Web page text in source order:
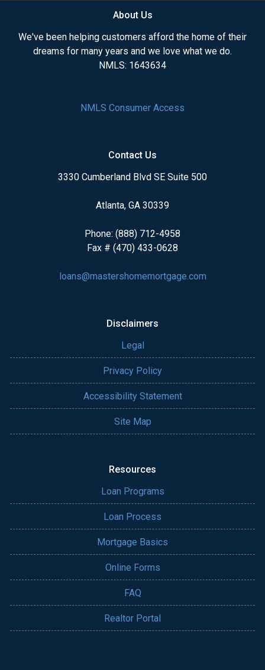
About Us
We've been helping customers afford the home of their
dreams for many years and we love what we do.
NMLS: 1643634
NMLS Consumer Access
Contact Us
3330 Cumberland Blvd SE Suite 500
Atlanta, GA 30339
Phone: (888) 712-4958
Fax # (470) 433-0628
loans@mastershomemortgage.com
Disclaimers
Legal
Privacy Policy
Accessibility Statement
Site Map
Resources
Loan Programs
Loan Process
Mortgage Basics
Online Forms
FAQ
Realtor Portal